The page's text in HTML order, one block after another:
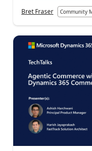
Bret Fraser Community